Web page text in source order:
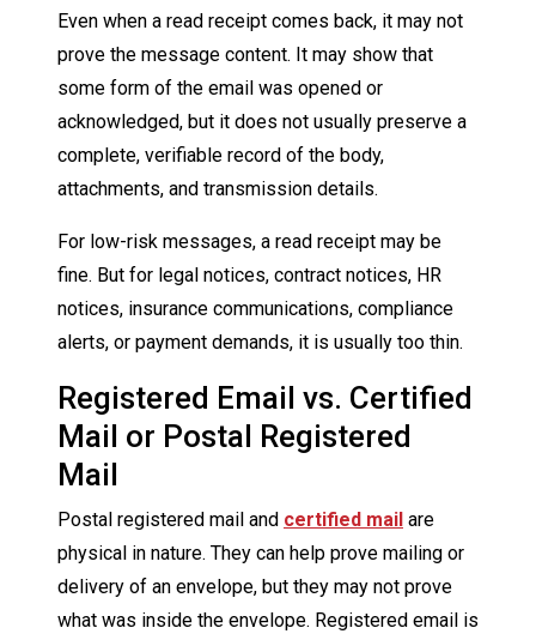
Even when a read receipt comes back, it may not
prove the message content. It may show that
some form of the email was opened or
acknowledged, but it does not usually preserve a
complete, verifiable record of the body,
attachments, and transmission details.
For low-risk messages, a read receipt may be
fine. But for legal notices, contract notices, HR
notices, insurance communications, compliance
alerts, or payment demands, it is usually too thin.
Registered Email vs. Certified
Mail or Postal Registered
Mail
Postal registered mail and certified mail are
physical in nature. They can help prove mailing or
delivery of an envelope, but they may not prove
what was inside the envelope. Registered email is